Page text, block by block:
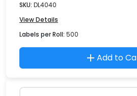
SKU: DL4040
View Details
Labels per Roll: 500
Add to